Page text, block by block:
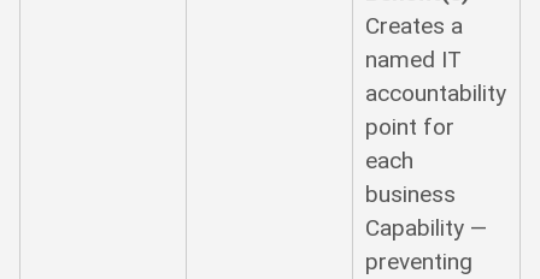
Creates a
named IT
accountability
point for
each
business
Capability —
preventing